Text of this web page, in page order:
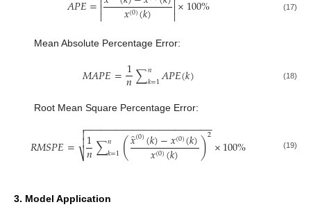
 𝑥(0)(𝑘)  (17)
Mean Absolute Percentage Error:
𝑀𝐴𝑃𝐸=1
𝑛∑𝑛
𝑘=1𝐴𝑃𝐸(𝑘) (18)
Root Mean Square Percentage Error:
𝑅𝑀𝑆𝑃𝐸= 1
𝑛∑𝑛
𝑘=1(𝑥̂(0)(𝑘)−𝑥(0)(𝑘)
𝑥(0)(𝑘) )2
− −
−−−−−−−−−−−−−−−−−−−−−−

⎷

 ×100% (19)
3. Model Application